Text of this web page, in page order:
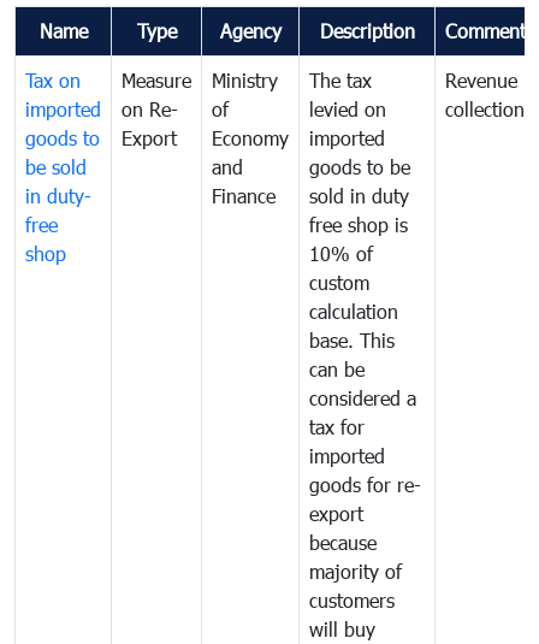
Name Type Agency Description Comments
Tax on
imported
goods to
be sold
in duty-
free
shop
Measure
on Re-
Export
Ministry
of
Economy
and
Finance
The tax
levied on
imported
goods to be
sold in duty
free shop is
10% of
custom
calculation
base. This
can be
considered a
tax for
imported
goods for re-
export
because
majority of
customers
will buy
Revenue
collection